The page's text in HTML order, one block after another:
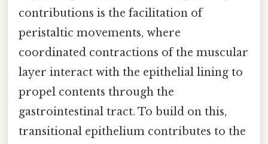
contributions is the facilitation of
peristaltic movements, where
coordinated contractions of the muscular
layer interact with the epithelial lining to
propel contents through the
gastrointestinal tract. To build on this,
transitional epithelium contributes to the